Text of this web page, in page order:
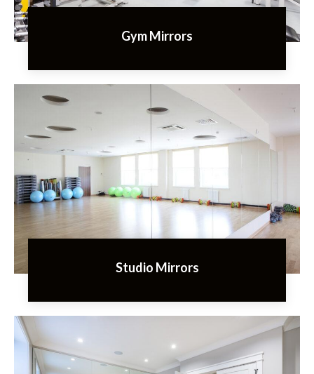
Gym Mirrors
Studio Mirrors